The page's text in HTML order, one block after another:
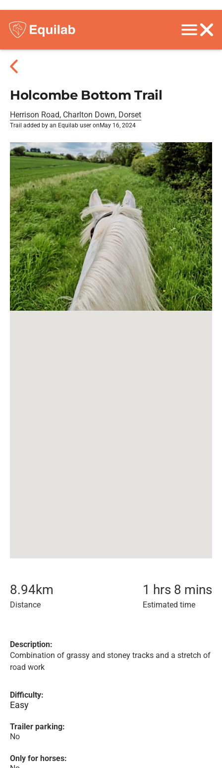
Holcombe Bottom Trail
Herrison Road, Charlton Down, Dorset
Trail added by an Equilab user on May 16, 2024
8.94km
Distance
1 hrs 8 mins
Estimated time
Description:
Combination of grassy and stoney tracks and a stretch of
road work
Difficulty:
Easy
Trailer parking:
No
Only for horses: